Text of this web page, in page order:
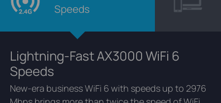
Speeds
Lightning-Fast AX3000 WiFi 6
Speeds
New-era business WiFi 6 with speeds up to 2976